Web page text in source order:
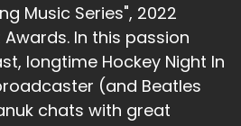
Music Series", 2022
In this passion
longtime Hockey Night In
(and Beatles
chats with great